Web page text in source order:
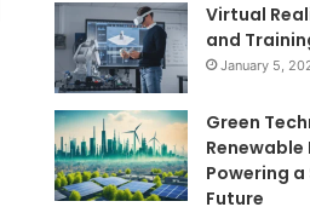
Virtual
and
January 5,
Green
Renewable
Powering
Future